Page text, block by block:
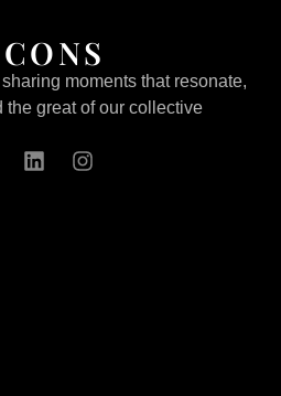
moments that resonate,
great of our collective